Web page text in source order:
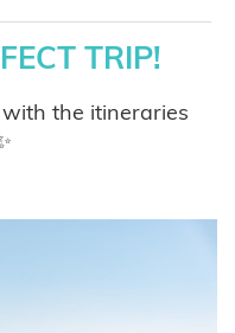
TRIP!
the itineraries